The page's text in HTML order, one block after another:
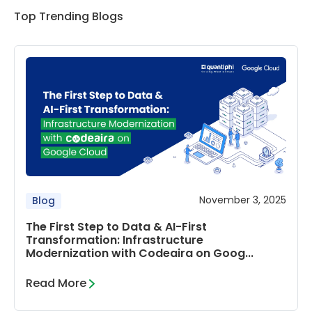
Top Trending Blogs
Blog November 3, 2025
The First Step to Data & AI-First
Transformation: Infrastructure
Modernization with Codeaira on Goog...
Read More